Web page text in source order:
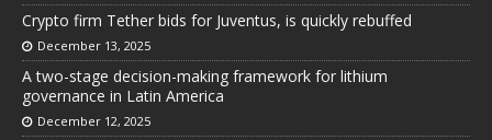
Crypto firm Tether bids for Juventus, is quickly rebuffed
December 13, 2025
A two-stage decision-making framework for lithium
governance in Latin America
December 12, 2025